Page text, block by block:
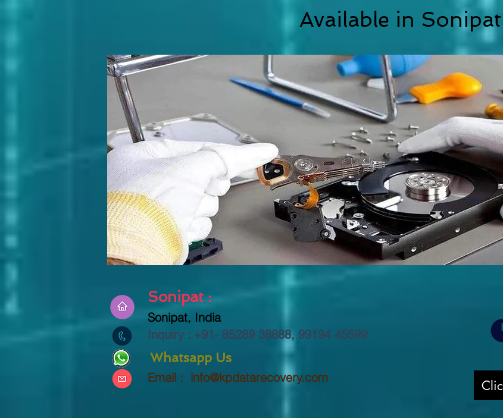
Available in Sonipat
Sonipat :
Sonipat, India
Inquiry : +91- 85289 38888, 99194 45599
Email : info@kpdatarecovery.com
Whatsapp Us